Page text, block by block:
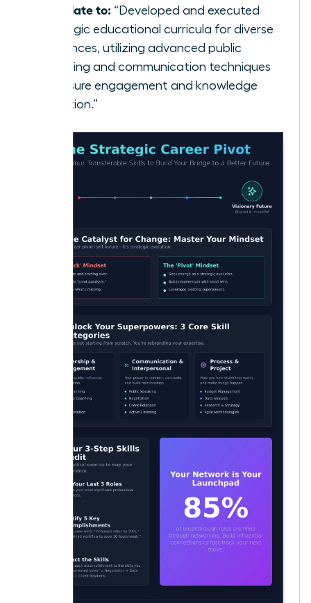
Translate to: “Developed and executed
strategic educational curricula for diverse
audiences, utilizing advanced public
speaking and communication techniques
to ensure engagement and knowledge
retention.”